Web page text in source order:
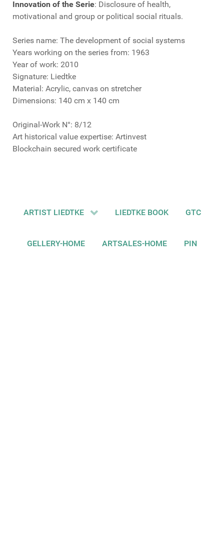
Innovation of the Serie: Disclosure of health,
motivational and group or political social rituals.
Series name: The development of social systems
Years working on the series from: 1963
Year of work: 2010
Signature: Liedtke
Material: Acrylic, canvas on stretcher
Dimensions: 140 cm x 140 cm
Original-Work N°: 8/12
Art historical value expertise: Artinvest
Blockchain secured work certificate
ARTIST LIEDTKE LIEDTKE BOOK GTC
GELLERY-HOME ARTSALES-HOME PIN